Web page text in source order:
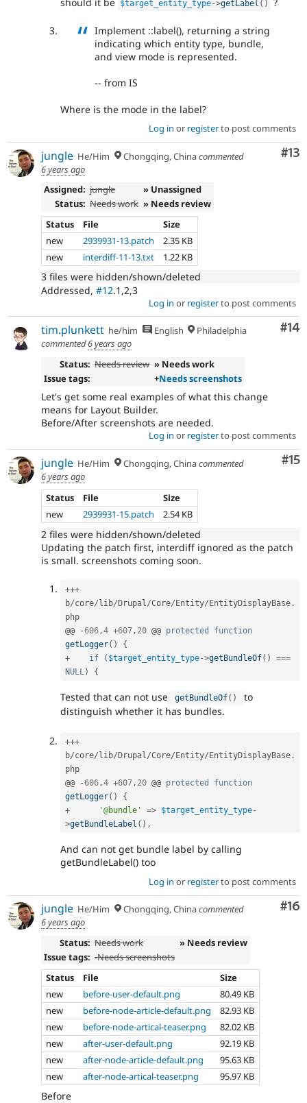
should it be $target_entity_type->getLabel ( ) ?
Implement ::label(), returning a string
indicating which entity type, bundle,
and view mode is represented.
-- from IS
Where is the mode in the label?
Log in or registerto post comments
#13
jungle He/Him Chongqing, Chinacommented
6 years ago
Assigned: jungle
» Unassigned
Status: Needs work » Needs review
Status
File
Size
new
2939931-13.patch
2.35 KB
new
interdiff-11-13.txt 1.22 KB
3 files were hidden/shown/deleted
Addressed, #12.1,2,3
Log in or registerto post comments
#14
tim.plunkett he/him English
Philadelphia
commented6 years ago
Status: Needs review » Needs work
Issue tags:
+Needs screenshots
Let's get some real examples of what this change
means for Layout Builder.
Before/After screenshots are needed.
Log in or registerto post comments
#15
jungle He/Him Chongqing, Chinacommented
6 years ago
Status
File
Size
new
2939931-15.patch 2.54 KB
2 files were hidden/shown/deleted
Updating the patch first, interdiff ignored as the patch
is small. screenshots coming soon.
+++
b/core/lib/Drupal/Core/Entity/EntityDisplayBase .
php
@@
-606,4 +607, 20 @@ protected
function
getLogger( )
{
+
if ( $target_entity_type->getBundleOf( )
===
NULL) {
Tested that can not use getBundleOf( )
to
distinguish whether it has bundles.
+++
b/core/lib/Drupal/Core/Entity/EntityDisplayBase .
php
@@
-606,4 +607, 20 @@ protected
function
getLogger( )
{
+
'@bundle' => $target_entity_type-
>getBundleLabel ( ) ,
And can not get bundle label by calling
getBundleLabel() too
Log in or registerto post comments
#16
jungle He/Him Chongqing, Chinacommented
6 years ago
Status: Needs work
» Needs review
Issue tags: -Needs screenshots
Status
File
Size
new
before-user-default.png
80.49 KB
new
before-node-article-default.png
82.93 KB
new
before-node-artical-teaser.png
82.02 KB
new
after-user-default.png
92.19 KB
new
after-node-article-default.png
95.63 KB
new
after-node-artical-teaser.png 95.97 KB
Before